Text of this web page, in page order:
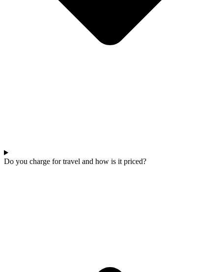
Do you charge for travel and how is it priced?